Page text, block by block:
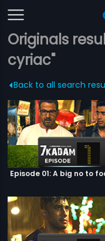
Originals
cyriac"
Back to all search
Episode 01: A big no to